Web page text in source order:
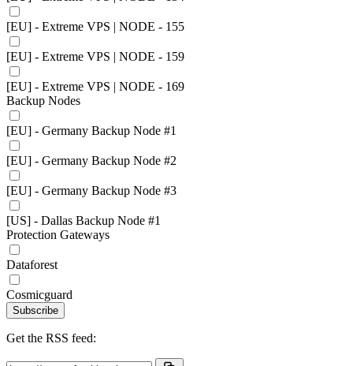
[EU] - Extreme VPS | NODE - 155
[EU] - Extreme VPS | NODE - 159
[EU] - Extreme VPS | NODE - 169
Backup Nodes
[EU] - Germany Backup Node #1
[EU] - Germany Backup Node #2
[EU] - Germany Backup Node #3
[US] - Dallas Backup Node #1
Protection Gateways
Dataforest
Cosmicguard
Subscribe
Get the RSS feed: